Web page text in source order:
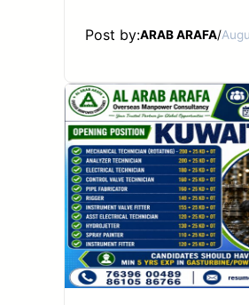
Post by:ARAB ARAFA/